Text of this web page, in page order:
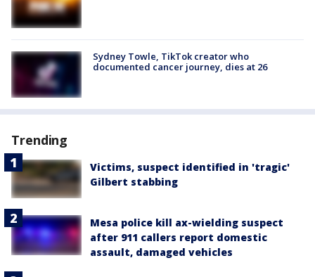
Sydney Towle, TikTok creator who
documented cancer journey, dies at 26
Trending
Victims, suspect identified in 'tragic'
Gilbert stabbing
Mesa police kill ax-wielding suspect
after 911 callers report domestic
assault, damaged vehicles